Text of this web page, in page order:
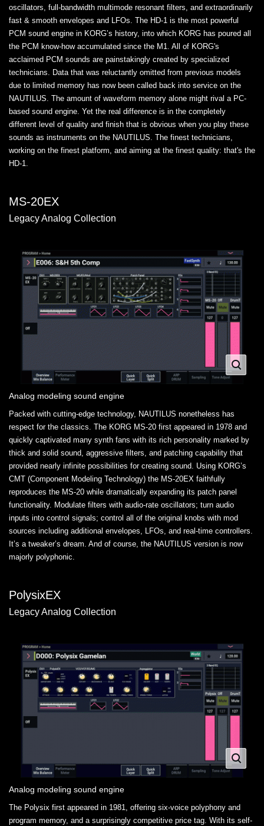
oscillators, full-bandwidth multimode resonant filters, and extraordinarily
fast & smooth envelopes and LFOs. The HD-1 is the most powerful
PCM sound engine in KORG’s history, into which KORG has poured all
the PCM know-how accumulated since the M1. All of KORG's
acclaimed PCM sounds are painstakingly created by specialized
technicians. Data that was reluctantly omitted from previous models
due to limited memory has now been called back into service on the
NAUTILUS. The amount of waveform memory alone might rival a PC-
based sound engine. Yet the real difference is in the completely
different level of quality and finish that is obvious when you play these
sounds as instruments on the NAUTILUS. The finest technicians,
working on the finest platform, and aiming at the finest quality: that's the
HD-1.
MS-20EX
Legacy Analog Collection
Analog modeling sound engine
Packed with cutting-edge technology, NAUTILUS nonetheless has
respect for the classics. The KORG MS-20 first appeared in 1978 and
quickly captivated many synth fans with its rich personality marked by
thick and solid sound, aggressive filters, and patching capability that
provided nearly infinite possibilities for creating sound. Using KORG’s
CMT (Component Modeling Technology) the MS-20EX faithfully
reproduces the MS-20 while dramatically expanding its patch panel
functionality. Modulate filters with audio-rate oscillators; turn audio
inputs into control signals; control all of the original knobs with mod
sources including additional envelopes, LFOs, and real-time controllers.
It’s a tweaker’s dream. And of course, the NAUTILUS version is now
majorly polyphonic.
PolysixEX
Legacy Analog Collection
Analog modeling sound engine
The Polysix first appeared in 1981, offering six-voice polyphony and
program memory, and a surprisingly competitive price tag. With its self-